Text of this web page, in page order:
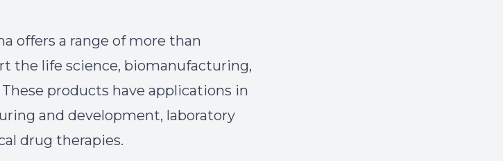
offers a range of more than
the life science, biomanufacturing,
products have applications in
and development, laboratory
drug therapies.